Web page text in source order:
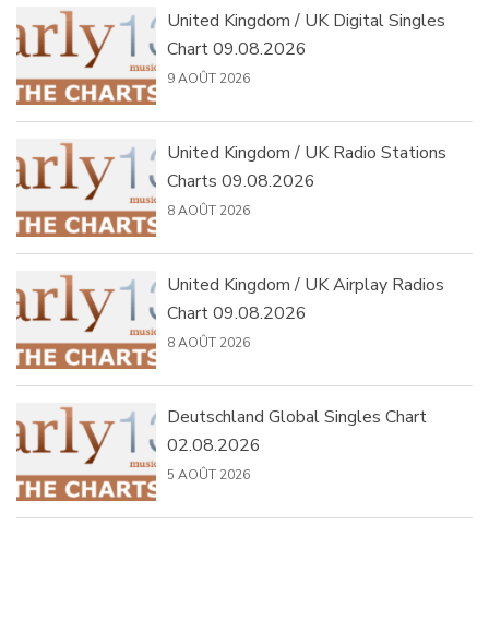
United Kingdom / UK Digital Singles
Chart 09.08.2026
9 AOÛT 2026
United Kingdom / UK Radio Stations
Charts 09.08.2026
8 AOÛT 2026
United Kingdom / UK Airplay Radios
Chart 09.08.2026
8 AOÛT 2026
Deutschland Global Singles Chart
02.08.2026
5 AOÛT 2026